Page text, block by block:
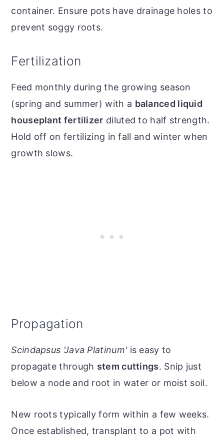
container. Ensure pots have drainage holes to
prevent soggy roots.
Fertilization
Feed monthly during the growing season
(spring and summer) with a balanced liquid
houseplant fertilizer diluted to half strength.
Hold off on fertilizing in fall and winter when
growth slows.
Propagation
Scindapsus 'Java Platinum' is easy to
propagate through stem cuttings. Snip just
below a node and root in water or moist soil.
New roots typically form within a few weeks.
Once established, transplant to a pot with